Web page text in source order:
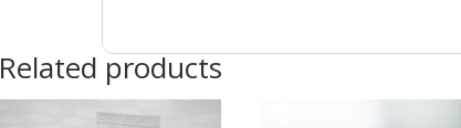
Related products